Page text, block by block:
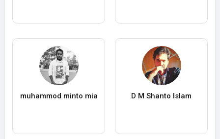
muhammod minto mia D M Shanto Islam